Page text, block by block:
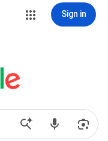
Sign in